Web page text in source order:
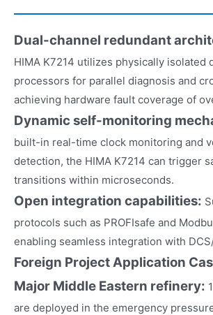
Dual-channel redundant
HIMA K7214 utilizes physically isolated
processors for parallel diagnosis and
achieving hardware fault coverage of
Dynamic self-monitoring
built-in real-time clock monitoring and
detection, the HIMA K7214 can trigger
transitions within microseconds.
Open integration capabilities:
protocols such as PROFIsafe and
enabling seamless integration with
Foreign Project Application
Major Middle Eastern refinery:
are deployed in the emergency